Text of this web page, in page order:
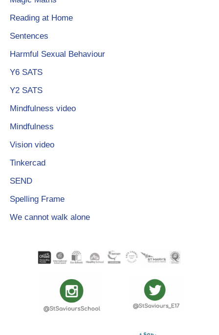
Reading at Home
Sentences
Harmful Sexual Behaviour
Y6 SATS
Y2 SATS
Mindfulness video
Mindfulness
Vision video
Tinkercad
SEND
Spelling Frame
We cannot walk alone